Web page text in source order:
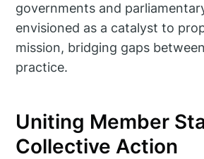
governments and
envisioned as a catalyst to
mission, bridging gaps
practice.
Uniting Member
Collective Action